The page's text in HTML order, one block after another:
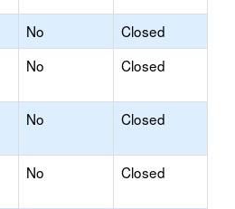
No
Closed
No Closed
No Closed
No Closed